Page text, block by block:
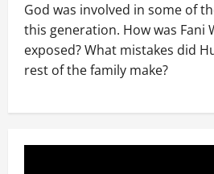
God was involved in some of
this generation. How was Fani
exposed? What mistakes did
rest of the family make?